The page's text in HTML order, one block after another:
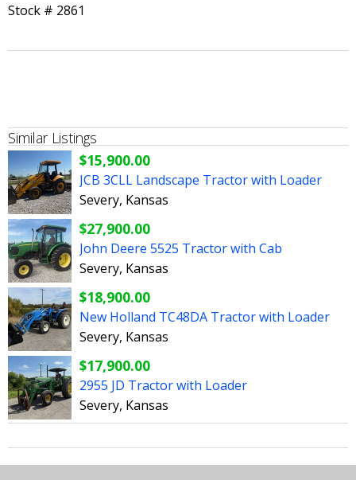
Stock # 2861
Similar Listings
$15,900.00
JCB 3CLL Landscape Tractor with Loader
Severy, Kansas
$27,900.00
John Deere 5525 Tractor with Cab
Severy, Kansas
$18,900.00
New Holland TC48DA Tractor with Loader
Severy, Kansas
$17,900.00
2955 JD Tractor with Loader
Severy, Kansas